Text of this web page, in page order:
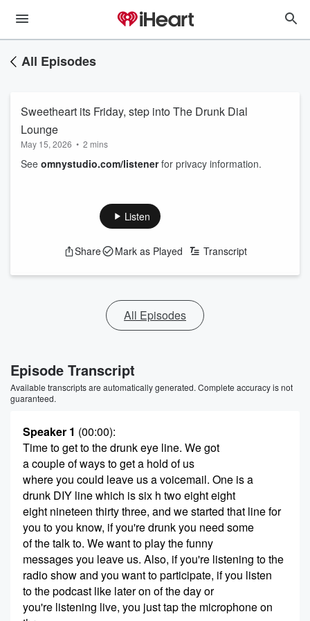
All Episodes
Sweetheart its Friday, step into The Drunk Dial
Lounge
May 15, 2026 • 2 mins
See omnystudio.com/listenerfor privacy information.
Listen
Share Mark as Played Transcript
All Episodes
Episode Transcript
Available transcripts are automatically generated. Complete accuracy is not
guaranteed.
Speaker 1 (00:00):
Time to get to the drunk eye line. We got
a couple of ways to get a hold of us
where you could leave us a voicemail. One is a
drunk DIY line which is six h two eight eight
eight nineteen thirty three, and we started that line for
you to you know, if you're drunk you need some
of the talk to. We want to play the funny
messages you leave us. Also, if you're listening to the
radio show and you want to participate, if you listen
to the podcast like later on of the day or
you're listening live, you just tap the microphone on